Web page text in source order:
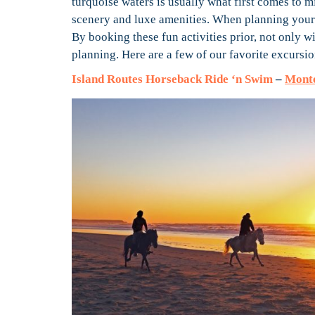
scenery and luxe amenities. When planning
By booking these fun activities prior, not only
planning. Here are a few of our favorite
Island Routes Horseback Ride ‘n Swim–